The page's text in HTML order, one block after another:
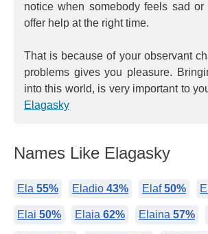
notice when somebody feels sad or
offer help at the right time.
That is because of your observant
problems gives you pleasure.
into this world, is very important to
Elagasky
Names Like Elagasky
Ela 55% Eladio 43% Elaf50%
Elai 50% Elaia 62% Elaina 57%